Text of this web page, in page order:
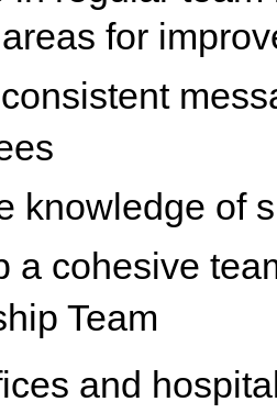
for
knowledge of
a cohesive
Team
and